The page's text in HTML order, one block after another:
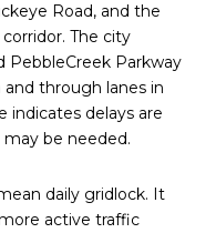
Road, and the
The city
PebbleCreek Parkway
through lanes in
indicates delays are
be needed.
daily gridlock. It
active traffic